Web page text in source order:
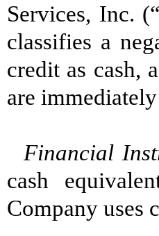
Services, Inc.
classifies a
credit as cash,
are
Financial
cash
Company uses